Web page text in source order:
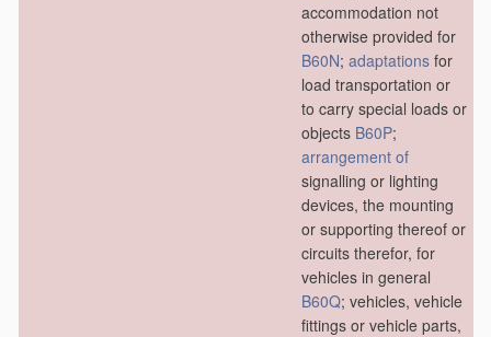
accommodation not
otherwise provided for
B60N; adaptations for
load transportation or
to carry special loads or
objects B60P;
arrangement of
signalling or lighting
devices, the mounting
or supporting thereof or
circuits therefor, for
vehicles in general
B60Q; vehicles, vehicle
fittings or vehicle parts,